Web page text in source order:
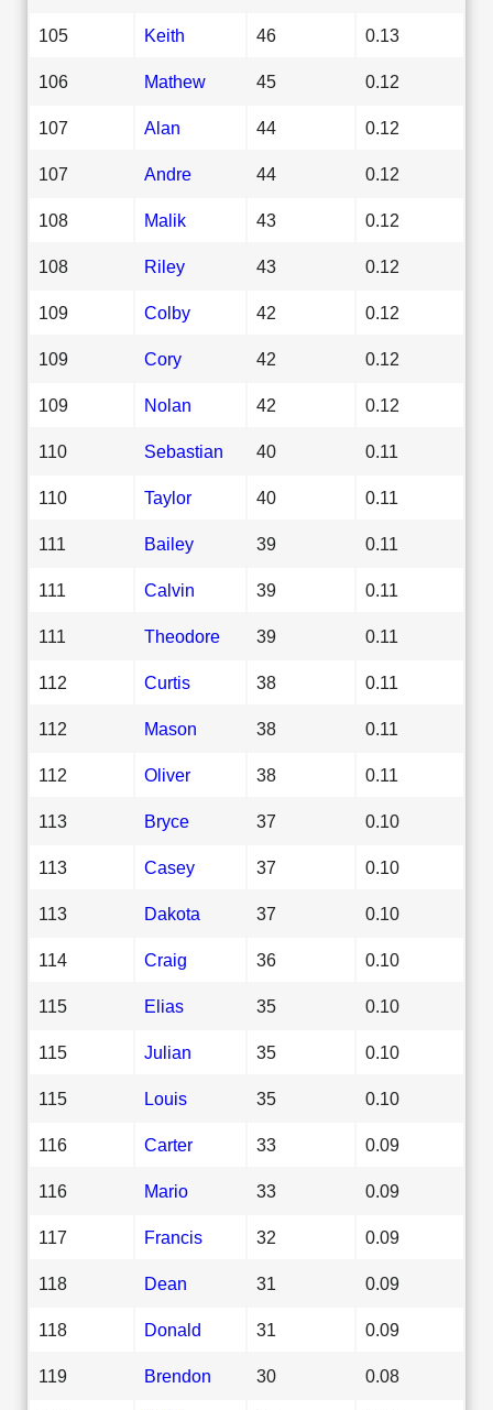
105 Keith 46 0.13
106 Mathew 45 0.12
107 Alan 44 0.12
107 Andre 44 0.12
108 Malik 43 0.12
108 Riley 43 0.12
109 Colby 42 0.12
109 Cory 42 0.12
109 Nolan 42 0.12
110 Sebastian 40 0.11
110 Taylor 40 0.11
111 Bailey 39 0.11
111 Calvin 39 0.11
111 Theodore 39 0.11
112 Curtis 38 0.11
112 Mason 38 0.11
112 Oliver 38 0.11
113 Bryce 37 0.10
113 Casey 37 0.10
113 Dakota 37 0.10
114 Craig 36 0.10
115 Elias 35 0.10
115 Julian 35 0.10
115 Louis 35 0.10
116 Carter 33 0.09
116 Mario 33 0.09
117 Francis 32 0.09
118 Dean 31 0.09
118 Donald 31 0.09
119 Brendon 30 0.08